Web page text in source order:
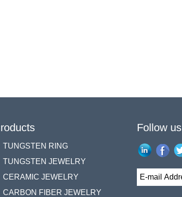
TUNGSTEN RING
TUNGSTEN JEWELRY
CERAMIC JEWELRY
CARBON FIBER JEWELRY
Follow us